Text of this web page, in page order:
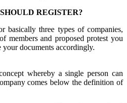
REGISTER?
basically three types of companies,
members and proposed protest you
documents accordingly.
whereby a single person can
comes below the definition of